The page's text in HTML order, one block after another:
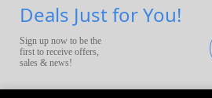
Deals Just for You!
Sign up now to be the
first to receive offers,
sales & news!